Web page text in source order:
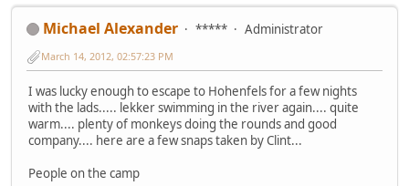
Michael Alexander ***** Administrator
March 14, 2012, 02:57:23 PM
I was lucky enough to escape to Hohenfels for a few nights
with the lads..... lekker swimming in the river again.... quite
warm.... plenty of monkeys doing the rounds and good
company.... here are a few snaps taken by Clint...
People on the camp